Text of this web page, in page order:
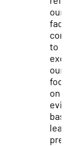
our
to
our
on